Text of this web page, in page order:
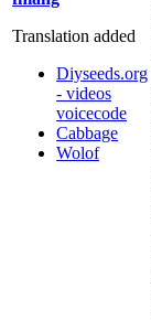
Translation added
Diyseeds.org
- videos
voicecode
Cabbage
Wolof